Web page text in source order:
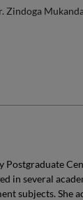
Zindoga
in several
subjects. She